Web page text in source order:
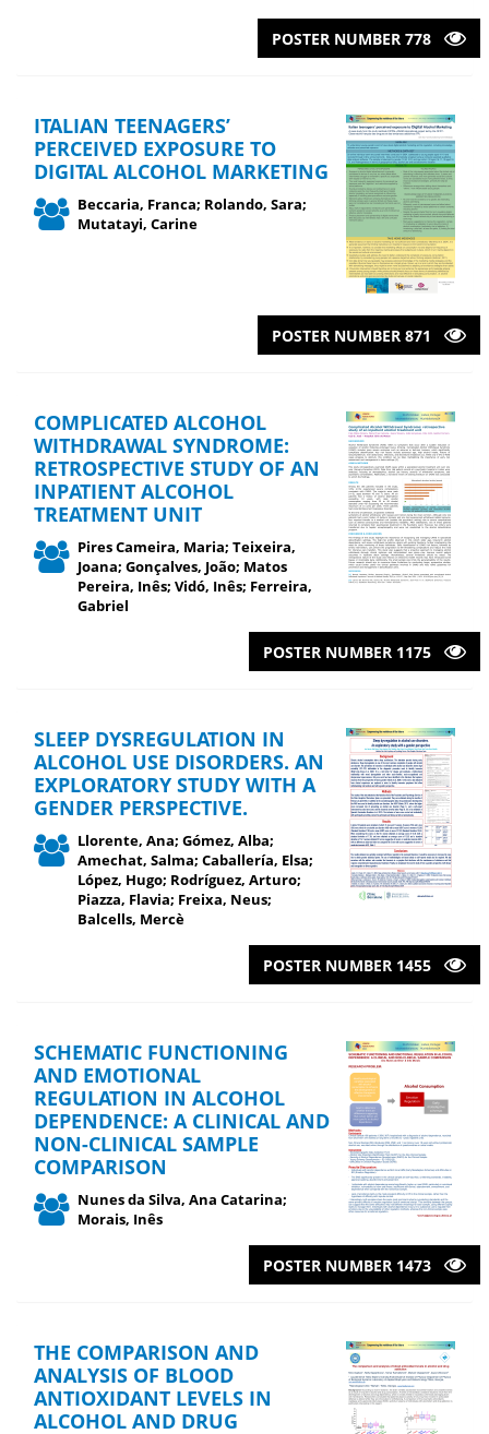
POSTER NUMBER 778
ITALIAN TEENAGERS’
PERCEIVED EXPOSURE TO
DIGITAL ALCOHOL MARKETING
Beccaria, Franca; Rolando, Sara;
Mutatayi, Carine
POSTER NUMBER 871
COMPLICATED ALCOHOL
WITHDRAWAL SYNDROME:
RETROSPECTIVE STUDY OF AN
INPATIENT ALCOHOL
TREATMENT UNIT
Pires Cameira, Maria; Teixeira,
Joana; Gonçalves, João; Matos
Pereira, Inês; Vidó, Inês; Ferreira,
Gabriel
POSTER NUMBER 1175
SLEEP DYSREGULATION IN
ALCOHOL USE DISORDERS. AN
EXPLORATORY STUDY WITH A
GENDER PERSPECTIVE.
Llorente, Ana; Gómez, Alba;
Amechat, Salma; Caballería, Elsa;
López, Hugo; Rodríguez, Arturo;
Piazza, Flavia; Freixa, Neus;
Balcells, Mercè
POSTER NUMBER 1455
SCHEMATIC FUNCTIONING
AND EMOTIONAL
REGULATION IN ALCOHOL
DEPENDENCE: A CLINICAL AND
NON-CLINICAL SAMPLE
COMPARISON
Nunes da Silva, Ana Catarina;
Morais, Inês
POSTER NUMBER 1473
THE COMPARISON AND
ANALYSIS OF BLOOD
ANTIOXIDANT LEVELS IN
ALCOHOL AND DRUG